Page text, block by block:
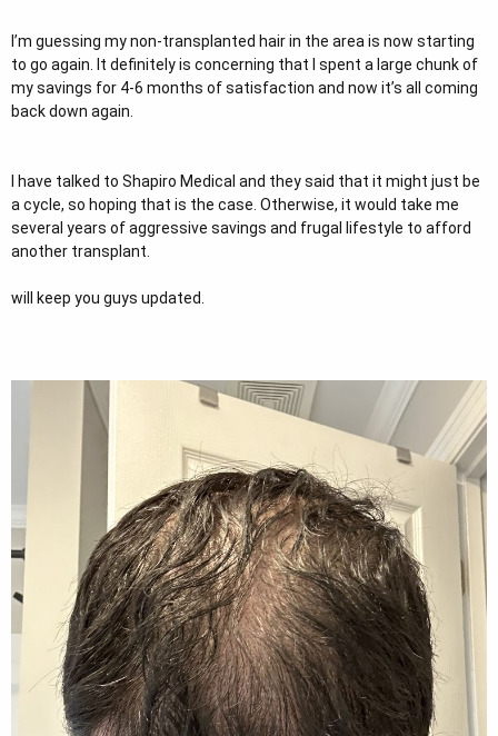
I’m guessing my non-transplanted hair in the area is now starting
to go again. It definitely is concerning that I spent a large chunk of
my savings for 4-6 months of satisfaction and now it’s all coming
back down again.
I have talked to Shapiro Medical and they said that it might just be
a cycle, so hoping that is the case. Otherwise, it would take me
several years of aggressive savings and frugal lifestyle to afford
another transplant.
will keep you guys updated.